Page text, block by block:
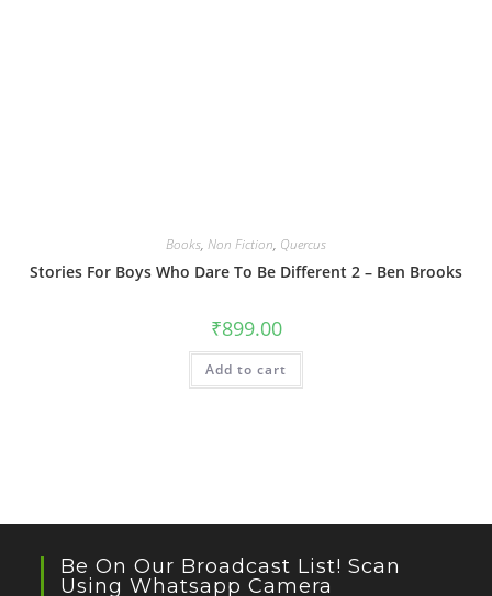
Books, Non Fiction, Quercus
Stories For Boys Who Dare To Be Different 2 – Ben Brooks
₹899.00
Add to cart
Be On Our Broadcast List! Scan
Using Whatsapp Camera